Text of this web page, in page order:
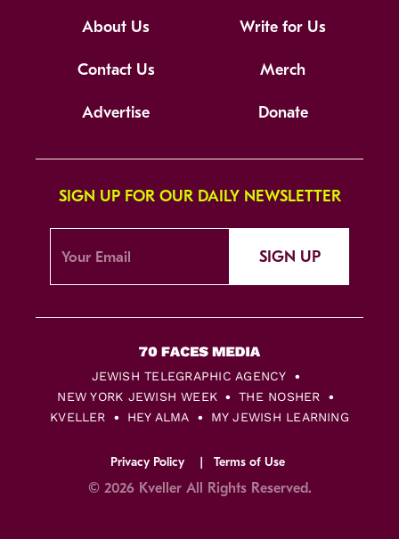
About Us Write for Us
Contact Us Merch
Advertise Donate
SIGN UP FOR OUR DAILY NEWSLETTER
SIGN UP
JEWISH TELEGRAPHIC AGENCY
NEW YORK JEWISH WEEK
THE NOSHER
KVELLER
HEY ALMA MY JEWISH LEARNING
Privacy Policy Terms of Use
© 2026 Kveller All Rights Reserved.